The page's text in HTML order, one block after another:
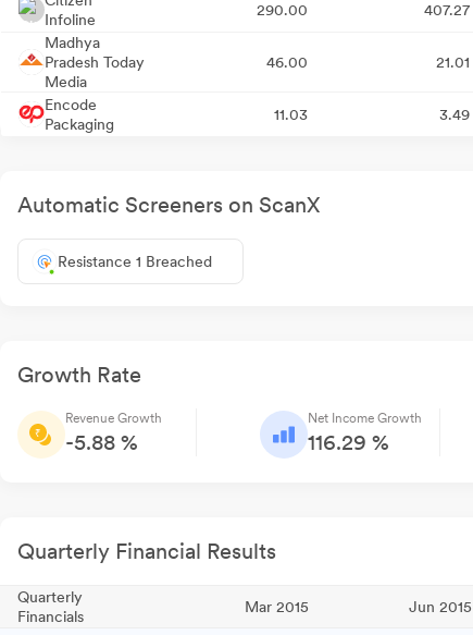
Infoline
290.00 407.27
Madhya
Pradesh Today
Media
46.00 21.01
Encode
Packaging
11.03 3.49
Automatic Screeners on ScanX
Resistance 1 Breached
Growth Rate
Revenue Growth
-5.88 %
Net Income Growth
116.29 %
Quarterly Financial Results
Quarterly
Financials
Mar 2015 Jun 2015